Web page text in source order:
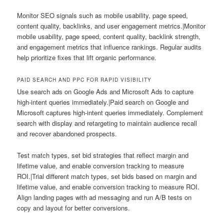
Monitor SEO signals such as mobile usability, page speed,
content quality, backlinks, and user engagement metrics.|Monitor
mobile usability, page speed, content quality, backlink strength,
and engagement metrics that influence rankings. Regular audits
help prioritize fixes that lift organic performance.
PAID SEARCH AND PPC FOR RAPID VISIBILITY
Use search ads on Google Ads and Microsoft Ads to capture
high-intent queries immediately.|Paid search on Google and
Microsoft captures high-intent queries immediately. Complement
search with display and retargeting to maintain audience recall
and recover abandoned prospects.
Test match types, set bid strategies that reflect margin and
lifetime value, and enable conversion tracking to measure
ROI.|Trial different match types, set bids based on margin and
lifetime value, and enable conversion tracking to measure ROI.
Align landing pages with ad messaging and run A/B tests on
copy and layout for better conversions.